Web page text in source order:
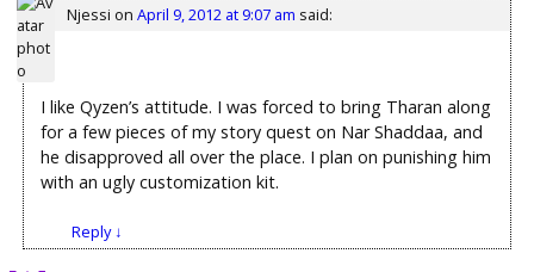
Njessi on April 9, 2012 at 9:07 am said:
I like Qyzen’s attitude. I was forced to bring Tharan along
for a few pieces of my story quest on Nar Shaddaa, and
he disapproved all over the place. I plan on punishing him
with an ugly customization kit.
Reply↓